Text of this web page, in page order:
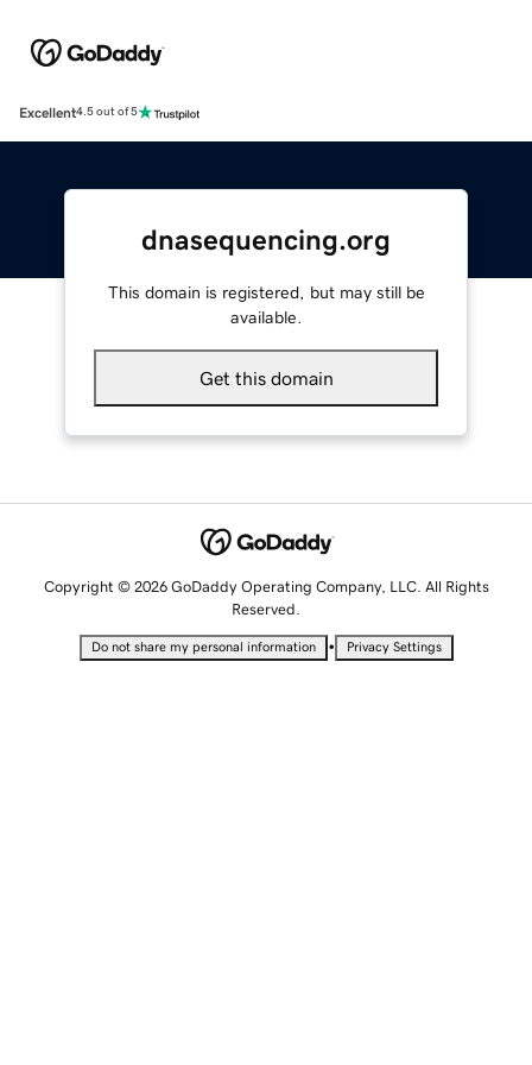
Excellent4.5 out of 5
dnasequencing.org
This domain is registered, but may still be
available.
Get this domain
Copyright © 2026 GoDaddy Operating Company, LLC. All Rights
Reserved.
Do not share my personal information • Privacy Settings